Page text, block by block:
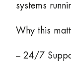
systems
Why this
– 24/7